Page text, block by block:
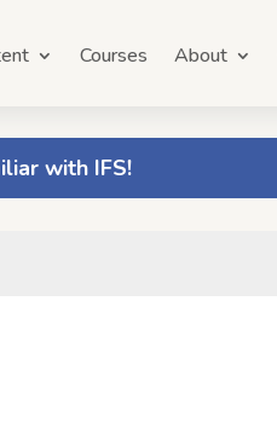
Courses About
with IFS!